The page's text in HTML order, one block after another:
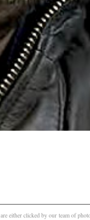
either clicked by our team of